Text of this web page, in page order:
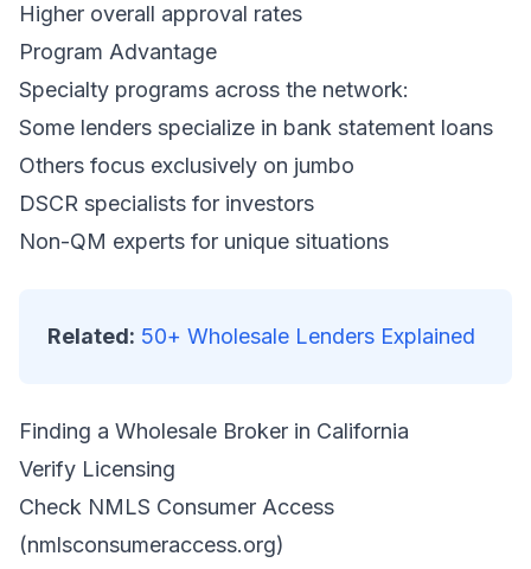
Higher overall approval rates
Program Advantage
Specialty programs across the network:
Some lenders specialize in bank statement loans
Others focus exclusively on jumbo
DSCR specialists for investors
Non-QM experts for unique situations
Related: 50+ Wholesale Lenders Explained
Finding a Wholesale Broker in California
Verify Licensing
Check NMLS Consumer Access
(nmlsconsumeraccess.org)